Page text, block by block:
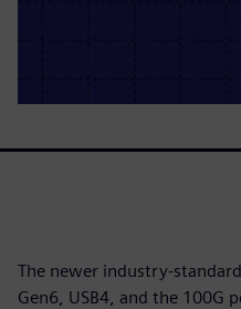
The newer industry-
Gen6, USB4, and the 100G